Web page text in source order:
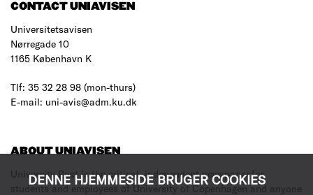
DENNE HJEMMESIDE BRUGER COOKIES
CONTACT UNIAVISEN
Universitetsavisen
Nørregade 10
1165 København K
Tlf: 35 32 28 98 (mon-thurs)
E-mail: uni-avis@adm.ku.dk
ABOUT UNIAVISEN
University Post is the critical, independent newspaper for
students and employees of University of Copenhagen and anyone